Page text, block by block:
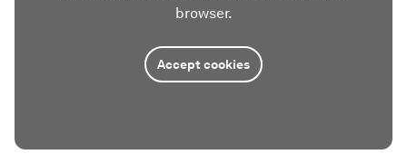
browser.
Accept cookies